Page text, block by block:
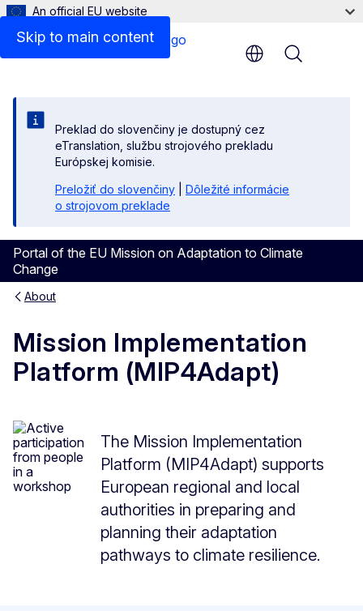
Skip to main content
An official EU website
Preklad do slovenčiny je dostupný cez
eTranslation, službu strojového prekladu
Európskej komisie.
Preložiť do slovenčiny
Dôležité informácie
o strojovom preklade
Portal of the EU Mission on Adaptation to Climate
Change
Menu
About
Mission Implementation
Platform (MIP4Adapt)
The Mission Implementation
Platform (MIP4Adapt) supports
European regional and local
authorities in preparing and
planning their adaptation
pathways to climate resilience.